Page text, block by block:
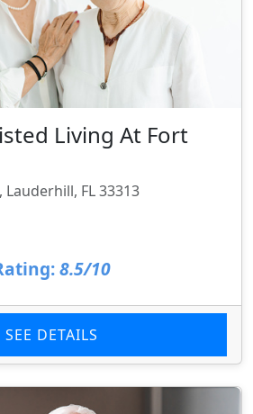
Living At Fort
Lauderhill, FL 33313
8.5/10
SEE DETAILS